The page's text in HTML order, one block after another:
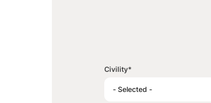
Civility*
- Selected -